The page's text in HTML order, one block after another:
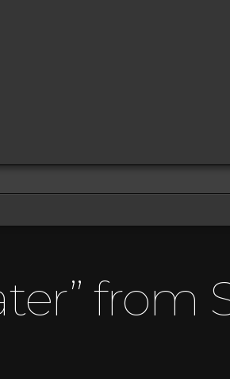
from